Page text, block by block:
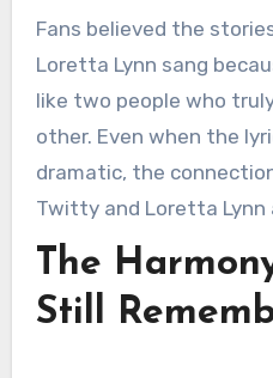
Fans believed the
Loretta Lynn sang
like two people who
other. Even when the
dramatic, the
Twitty and Loretta
The
Still